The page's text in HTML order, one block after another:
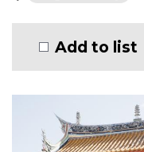
Add to list